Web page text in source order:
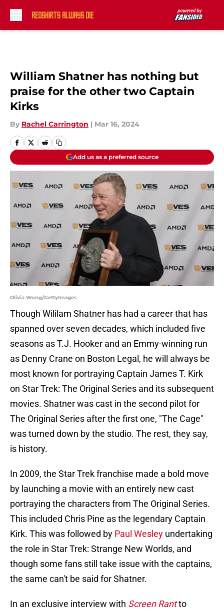
William Shatner has nothing but
praise for the other two Captain
Kirks
By Rachel Carrington | Mar 16, 2024
Add us as a preferred source
Olivia Wong/GettyImages
Though Wililam Shatner has had a career that has
spanned over seven decades, which included five
seasons as T.J. Hooker and an Emmy-winning run
as Denny Crane on Boston Legal, he will always be
most known for portraying Captain James T. Kirk
on Star Trek: The Original Series and its subsequent
movies. Shatner was cast in the second pilot for
The Original Series after the first one, "The Cage"
was turned down by the studio. The rest, they say,
is history.
In 2009, the Star Trek franchise made a bold move
by launching a movie with an entirely new cast
portraying the characters from The Original Series.
This included Chris Pine as the legendary Captain
Kirk. This was followed by Paul Wesley undertaking
the role in Star Trek: Strange New Worlds, and
though some fans still take issue with the captains,
the same can't be said for Shatner.
In an exclusive interview with Screen Rantto